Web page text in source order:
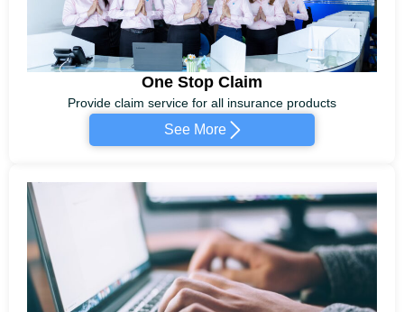
One Stop Claim
Provide claim service for all insurance products
See More